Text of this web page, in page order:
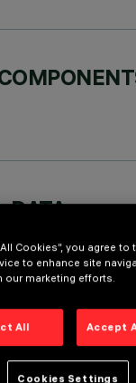
DATA
with adapter for
Luminaire made of
90° tilting relative to
Cookies”, you agree
to enhance site
our marketing efforts.
All Accept
Cookies Settings